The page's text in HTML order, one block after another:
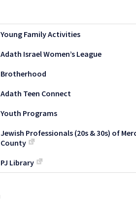
Young Family Activities
Adath Israel Women’s League
Brotherhood
Adath Teen Connect
Youth Programs
Jewish Professionals (20s & 30s) of
County
PJ Library